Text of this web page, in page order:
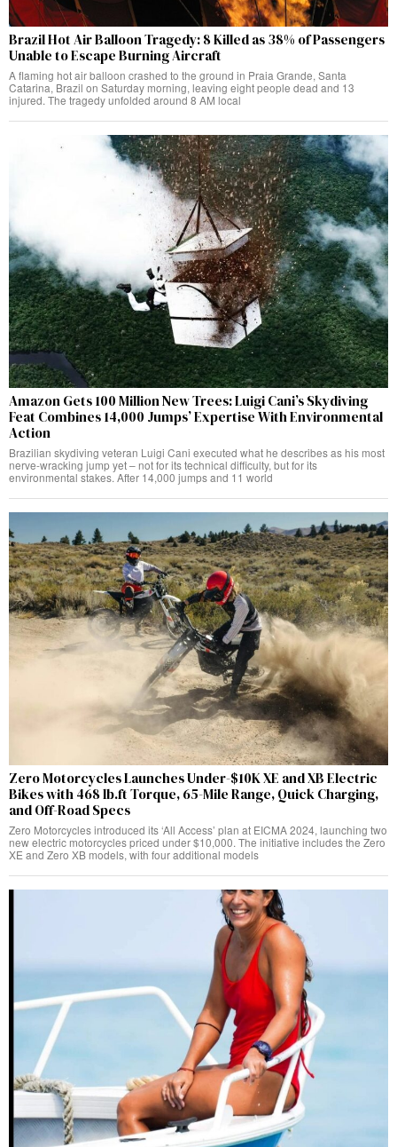
Brazil Hot Air Balloon Tragedy: 8 Killed as 38% of Passengers
Unable to Escape Burning Aircraft
A flaming hot air balloon crashed to the ground in Praia Grande, Santa
Catarina, Brazil on Saturday morning, leaving eight people dead and 13
injured. The tragedy unfolded around 8 AM local
Amazon Gets 100 Million New Trees: Luigi Cani’s Skydiving
Feat Combines 14,000 Jumps’ Expertise With Environmental
Action
Brazilian skydiving veteran Luigi Cani executed what he describes as his most
nerve-wracking jump yet – not for its technical difficulty, but for its
environmental stakes. After 14,000 jumps and 11 world
Zero Motorcycles Launches Under-$10K XE and XB Electric
Bikes with 468 lb.ft Torque, 65-Mile Range, Quick Charging,
and Off-Road Specs
Zero Motorcycles introduced its ‘All Access’ plan at EICMA 2024, launching two
new electric motorcycles priced under $10,000. The initiative includes the Zero
XE and Zero XB models, with four additional models